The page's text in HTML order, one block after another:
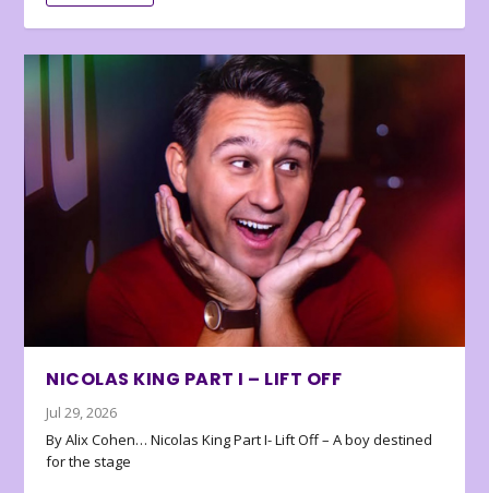
NICOLAS KING PART I – LIFT OFF
Jul 29, 2026
By Alix Cohen… Nicolas King Part I- Lift Off – A boy destined
for the stage